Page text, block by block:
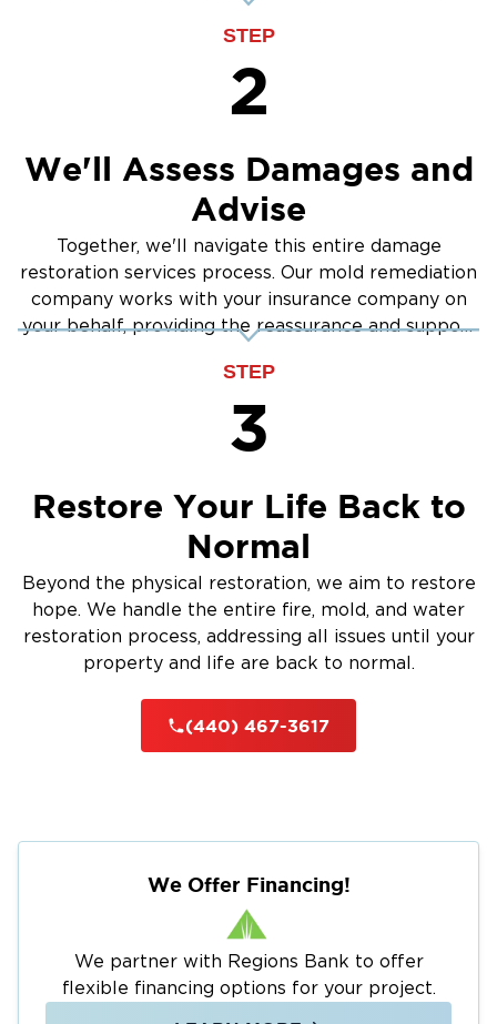
STEP
2
We'll Assess Damages and
Advise
Together, we'll navigate this entire damage
restoration services process. Our mold remediation
company works with your insurance company on
your behalf, providing the reassurance and support
STEP
3
Restore Your Life Back to
Normal
Beyond the physical restoration, we aim to restore
hope. We handle the entire fire, mold, and water
restoration process, addressing all issues until your
property and life are back to normal.
(440) 467-3617
We Offer Financing!
We partner with Regions Bank to offer
flexible financing options for your project.